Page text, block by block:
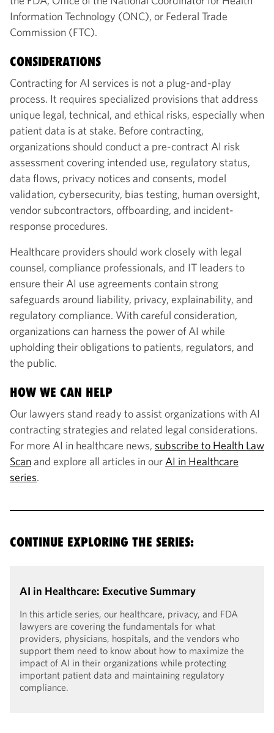
Information Technology (ONC), or Federal Trade
Commission (FTC).
CONSIDERATIONS
Contracting for AI services is not a plug-and-play
process. It requires specialized provisions that address
unique legal, technical, and ethical risks, especially when
patient data is at stake. Before contracting,
organizations should conduct a pre-contract AI risk
assessment covering intended use, regulatory status,
data flows, privacy notices and consents, model
validation, cybersecurity, bias testing, human oversight,
vendor subcontractors, offboarding, and incident-
response procedures.
Healthcare providers should work closely with legal
counsel, compliance professionals, and IT leaders to
ensure their AI use agreements contain strong
safeguards around liability, privacy, explainability, and
regulatory compliance. With careful consideration,
organizations can harness the power of AI while
upholding their obligations to patients, regulators, and
the public.
HOW WE CAN HELP
Our lawyers stand ready to assist organizations with AI
contracting strategies and related legal considerations.
For more AI in healthcare news, subscribe to Health Law
Scan and explore all articles in ourAI in Healthcare
series.
CONTINUE EXPLORING THE SERIES:
AI in Healthcare: Executive Summary
In this article series, our healthcare, privacy, and FDA
lawyers are covering the fundamentals for what
providers, physicians, hospitals, and the vendors who
support them need to know about how to maximize the
impact of AI in their organizations while protecting
important patient data and maintaining regulatory
compliance.